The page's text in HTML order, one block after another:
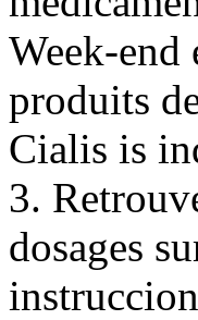
Week-end
produits
Cialis is
3.
dosages